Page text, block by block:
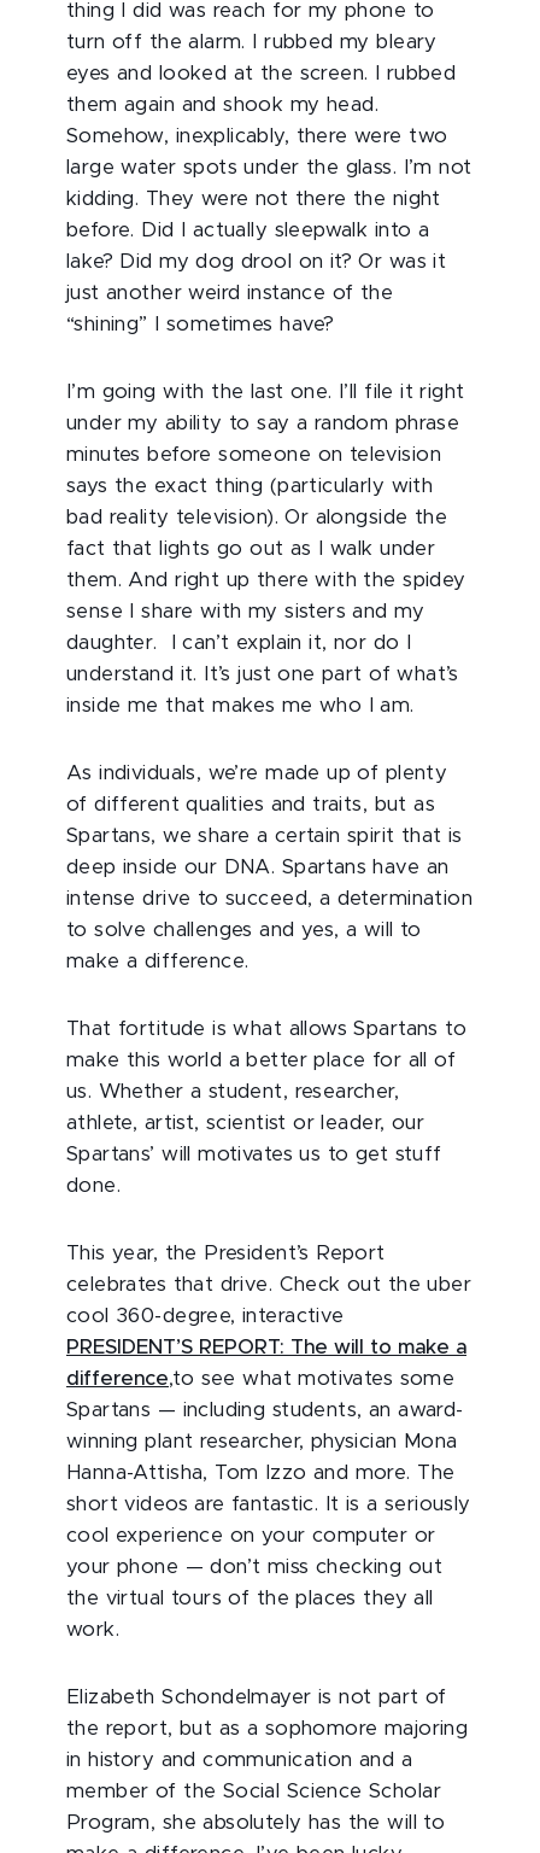
thing I did was reach for my phone to
turn off the alarm. I rubbed my bleary
eyes and looked at the screen. I rubbed
them again and shook my head.
Somehow, inexplicably, there were two
large water spots under the glass. I’m not
kidding. They were not there the night
before. Did I actually sleepwalk into a
lake? Did my dog drool on it? Or was it
just another weird instance of the
“shining” I sometimes have?
I’m going with the last one. I’ll file it right
under my ability to say a random phrase
minutes before someone on television
says the exact thing (particularly with
bad reality television). Or alongside the
fact that lights go out as I walk under
them. And right up there with the spidey
sense I share with my sisters and my
daughter. I can’t explain it, nor do I
understand it. It’s just one part of what’s
inside me that makes me who I am.
As individuals, we’re made up of plenty
of different qualities and traits, but as
Spartans, we share a certain spirit that is
deep inside our DNA. Spartans have an
intense drive to succeed, a determination
to solve challenges and yes, a will to
make a difference.
That fortitude is what allows Spartans to
make this world a better place for all of
us. Whether a student, researcher,
athlete, artist, scientist or leader, our
Spartans’ will motivates us to get stuff
done.
This year, the President’s Report
celebrates that drive. Check out the uber
cool 360-degree, interactive
PRESIDENT’S REPORT: The will to make a
difference,to see what motivates some
Spartans — including students, an award-
winning plant researcher, physician Mona
Hanna-Attisha, Tom Izzo and more. The
short videos are fantastic. It is a seriously
cool experience on your computer or
your phone — don’t miss checking out
the virtual tours of the places they all
work.
Elizabeth Schondelmayer is not part of
the report, but as a sophomore majoring
in history and communication and a
member of the Social Science Scholar
Program, she absolutely has the will to